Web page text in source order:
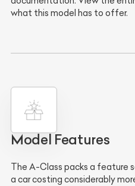
what this model has to offer.
Model Features
The A-Class packs a feature
a car costing considerably